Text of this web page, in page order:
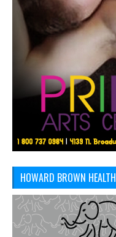
HOWARD BROWN HEALTH